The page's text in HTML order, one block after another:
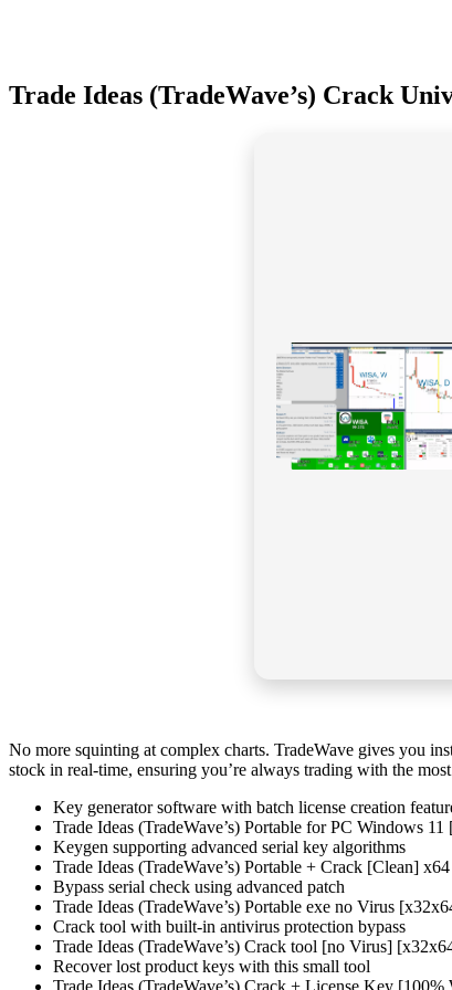
Trade Ideas (TradeWave’s) Crack
No more squinting at complex charts. TradeWave gives you
stock in real-time, ensuring you’re always trading with the
Key generator software with batch license creation
Trade Ideas (TradeWave’s) Portable for PC Windows
Keygen supporting advanced serial key algorithms
Trade Ideas (TradeWave’s) Portable + Crack [Clean]
Bypass serial check using advanced patch
Trade Ideas (TradeWave’s) Portable exe no Virus
Crack tool with built-in antivirus protection bypass
Trade Ideas (TradeWave’s) Crack tool [no Virus]
Recover lost product keys with this small tool
Trade Ideas (TradeWave’s) Crack + License Key